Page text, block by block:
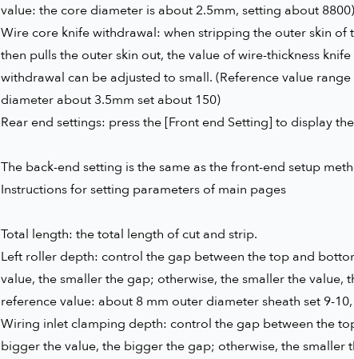
value: the core diameter is about 2.5mm, setting about 8800)
Wire core knife withdrawal: when stripping the outer skin
then pulls the outer skin out, the value of wire-thickness
withdrawal can be adjusted to small. (Reference value
diameter about 3.5mm set about 150)
Rear end settings: press the [Front end Setting] to display
The back-end setting is the same as the front-end setup
Instructions for setting parameters of main pages
Total length: the total length of cut and strip.
Left roller depth: control the gap between the top and
value, the smaller the gap; otherwise, the smaller the
reference value: about 8 mm outer diameter sheath set 9-
Wiring inlet clamping depth: control the gap between the
bigger the value, the bigger the gap; otherwise, the smaller